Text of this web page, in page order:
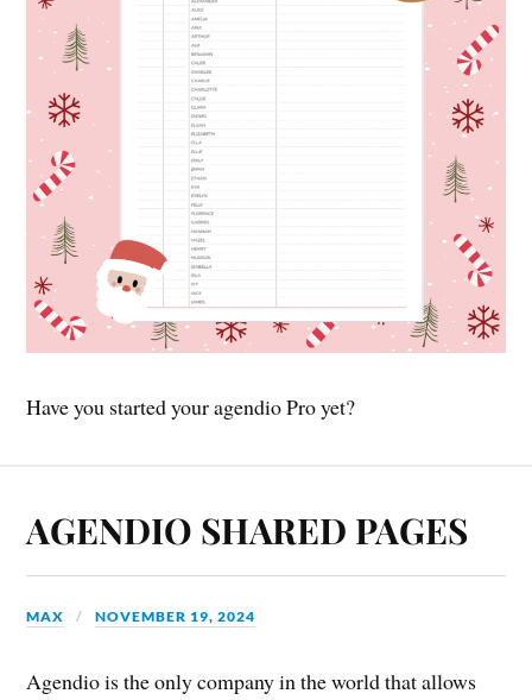
Have you started your agendio Pro yet?
AGENDIO SHARED PAGES
MAX NOVEMBER 19, 2024
Agendio is the only company in the world that allows